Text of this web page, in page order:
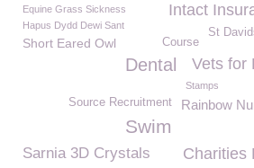
Intact
Equine Grass Sickness
Hapus Dydd Dewi Sant
St
Short Eared Owl Course
Dental Vets for
Stamps
Rainbow
Source Recruitment
Swim
Charities
Sarnia 3D Crystals